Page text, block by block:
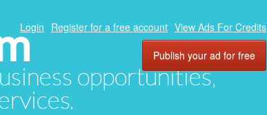
opportunities,
Login Register for a free account View Ads For Credits
Publish your ad for free